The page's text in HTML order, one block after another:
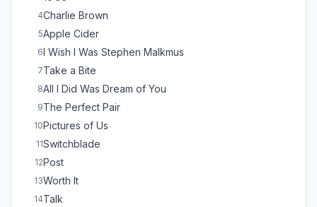
4Charlie Brown
5Apple Cider
6I Wish I Was Stephen Malkmus
7Take a Bite
8All I Did Was Dream of You
9The Perfect Pair
10Pictures of Us
11Switchblade
12Post
13Worth It
14Talk